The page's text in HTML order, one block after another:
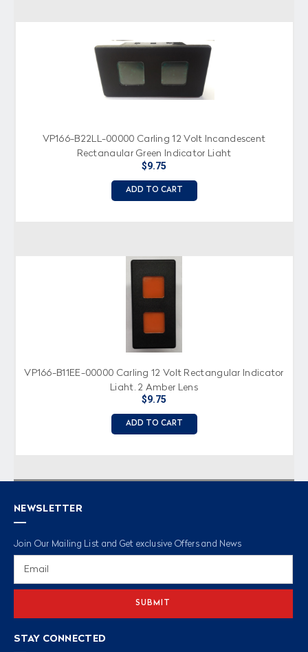
VP166-B22LL-00000 Carling 12 Volt Incandescent
Rectangular Green Indicator Light
$9.75
ADD TO CART
VP166-B11EE-00000 Carling 12 Volt Rectangular Indicator
Light, 2 Amber Lens
$9.75
ADD TO CART
NEWSLETTER
Join Our Mailing List and Get exclusive Offers and News
STAY CONNECTED